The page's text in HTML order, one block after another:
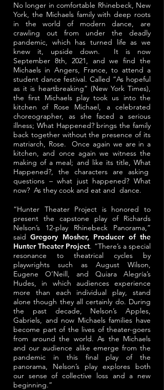
No longer in comfortable Rhinebeck, New
York, the Michaels family with deep roots
in the world of modern dance, are
crawling out from under the deadly
pandemic, which has turned life as we
knew it, upside down. It is now
September 8th, 2021, and we find the
Michaels in Angers, France, to attend a
student dance festival. Called “As hopeful
as it is heartbreaking” (New York Times),
the first Michaels play took us into the
kitchen of Rose Michael, a celebrated
choreographer, as she faced a serious
illness; What Happened? brings the family
back together without the presence of its
matriarch, Rose. Once again we are in a
kitchen, and once again we witness the
making of a meal; and like its title, What
Happened?, the characters are asking
questions – what just happened? What
now? As they cook and eat and dance.
“Hunter Theater Project is honored to
present the capstone play of Richards
Nelson’s 12-play Rhinebeck Panorama,”
saidGregory Mosher, Producer of the
Hunter Theater Project. “There’s a special
resonance to theatrical cycles by
playwrights such as August Wilson,
Eugene O’Neill, and Quiara Alegría’s
Hudes, in which audiences experience
more than each individual play, stand
alone though they all certainly do. During
the past decade, Nelson’s Apples,
Gabriels, and now Michaels families have
become part of the lives of theater-goers
from around the world. As the Michaels
and our audience alike emerge from the
pandemic in this final play of the
panorama, Nelson’s play explores both
our sense of collective loss and a new
beginning.”